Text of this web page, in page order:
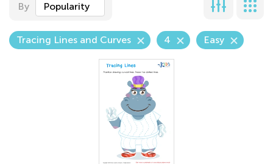
By Popularity
Tracing Lines and Curves 4 Easy